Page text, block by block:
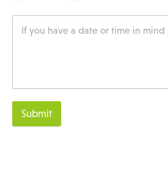
Submit